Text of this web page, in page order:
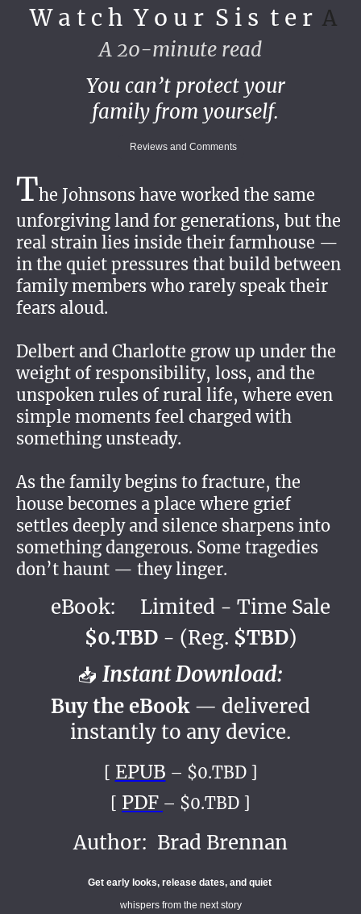
W a t c h Y o u r S i s t e r A
A 20-minute read
You can’t protect your
family from yourself.
Reviews and Comments
The Johnsons have worked the same
unforgiving land for generations, but the
real strain lies inside their farmhouse —
in the quiet pressures that build between
family members who rarely speak their
fears aloud.
Delbert and Charlotte grow up under the
weight of responsibility, loss, and the
unspoken rules of rural life, where even
simple moments feel charged with
something unsteady.
As the family begins to fracture, the
house becomes a place where grief
settles deeply and silence sharpens into
something dangerous. Some tragedies
don’t haunt — they linger.
eBook: Limited - Time Sale
$0.TBD - (Reg. $TBD)
📥 Instant Download:
Buy the eBook — delivered
instantly to any device.
[ EPUB – $0.TBD ]
[ PDF – $0.TBD ]
Author: Brad Brennan
Get early looks, release dates, and quiet
whispers from the next story